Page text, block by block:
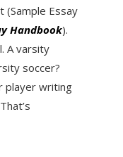
Essay
Handbook).
A varsity
soccer?
player writing